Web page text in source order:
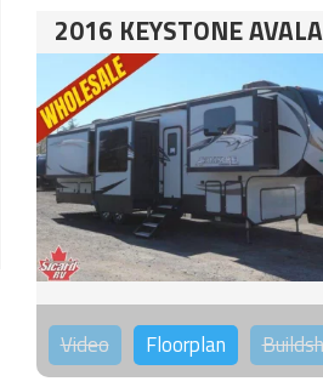
2016 KEYSTONE
Video Floorplan